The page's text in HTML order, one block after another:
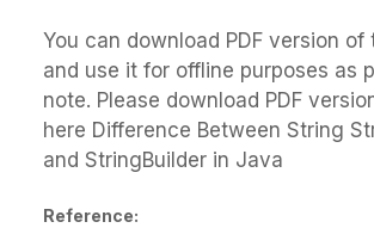
You can download PDF version of
and use it for offline purposes as
note. Please download PDF
here Difference Between String
and StringBuilder in Java
Reference: